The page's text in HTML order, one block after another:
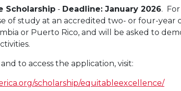
Scholarship - Deadline: January 2026.
of study at an accredited two- or four-year
or Puerto Rico, and will be asked to
to access the application, visit:
scholarship/equitableexcellence/